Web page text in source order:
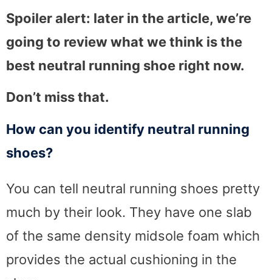
Spoiler alert: later in the article, we’re
going to review what we think is the
best neutral running shoe right now.
Don’t miss that.
How can you identify neutral running
shoes?
You can tell neutral running shoes pretty
much by their look. They have one slab
of the same density midsole foam which
provides the actual cushioning in the